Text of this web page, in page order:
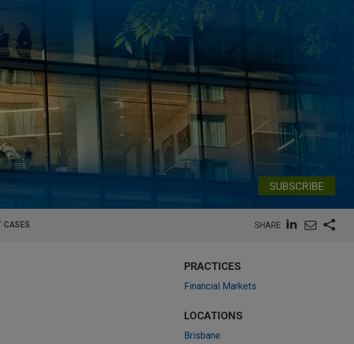
SUBSCRIBE
CASES SHARE
PRACTICES
Financial Markets
LOCATIONS
Brisbane